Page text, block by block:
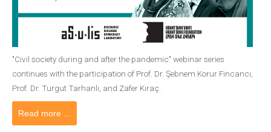
"Civil society during and after the pandemic" webinar series
continues with the participation of Prof. Dr. Şebnem Korur Fincancı,
Prof. Dr. Turgut Tarhanlı, and Zafer Kıraç.
Read more ...